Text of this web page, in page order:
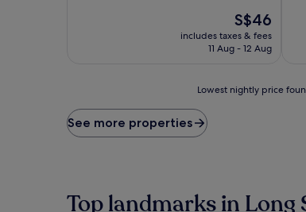
The
price
is
S$46
includes taxes & fees
11 Aug - 12 Aug
price
found
hours
Lowest nightly price
See more properties
Top landmarks in Long